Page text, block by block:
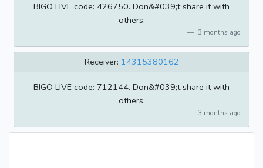
BIGO LIVE code: 426750. Don&#039;t share it with
others.
3 months ago
Receiver: 14315380162
BIGO LIVE code: 712144. Don&#039;t share it with
others.
3 months ago